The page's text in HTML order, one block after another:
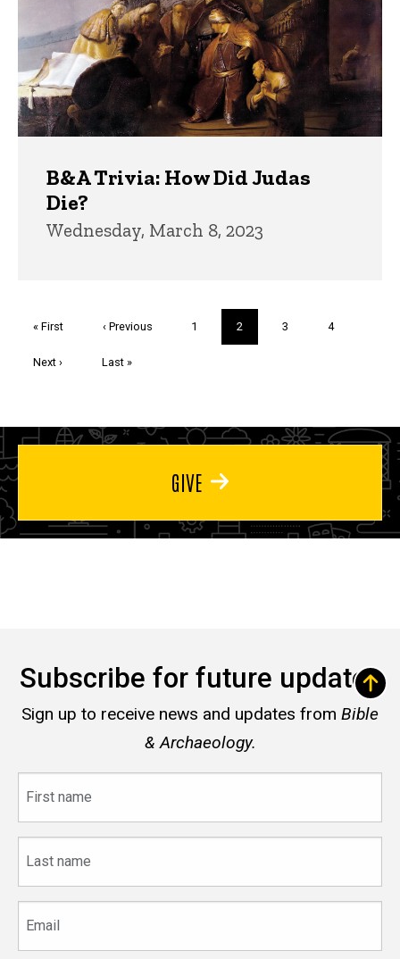
B&A Trivia: How Did Judas
Die?
Wednesday, March 8, 2023
First
« First
Previous
‹ Previous Page
1
Current
page
2 Page
3 Page
4
Next
Next ›
Last
Last »
GIVE
Subscribe for future updates
Sign up to receive news and updates from Bible
& Archaeology.
name
name